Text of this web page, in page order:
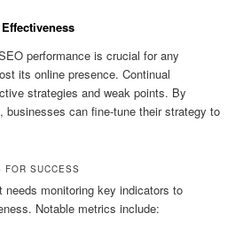
performance is crucial for any
its online presence. Continual
strategies and weak points. By
businesses can fine-tune their strategy to
FOR SUCCESS
needs monitoring key indicators to
Notable metrics include: